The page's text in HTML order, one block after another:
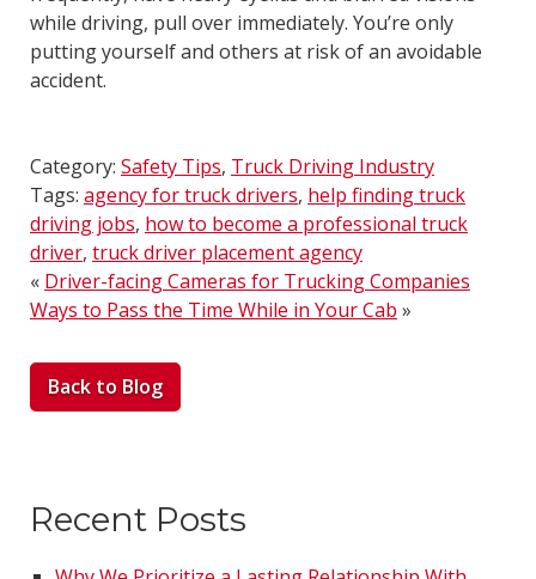
while driving, pull over immediately. You’re only
putting yourself and others at risk of an avoidable
accident.
Category: Safety Tips, Truck Driving Industry
Tags: agency for truck drivers, help finding truck
driving jobs, how to become a professional truck
driver, truck driver placement agency
« Driver-facing Cameras for Trucking Companies
Ways to Pass the Time While in Your Cab »
Back to Blog
Recent Posts